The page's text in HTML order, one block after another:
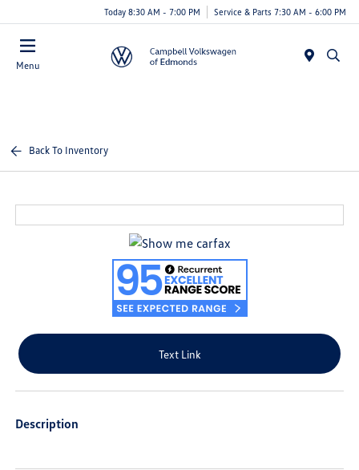
Today 8:30 AM - 7:00 PM Service & Parts 7:30 AM - 6:00 PM
Menu
Back To Inventory
Text Link
Description